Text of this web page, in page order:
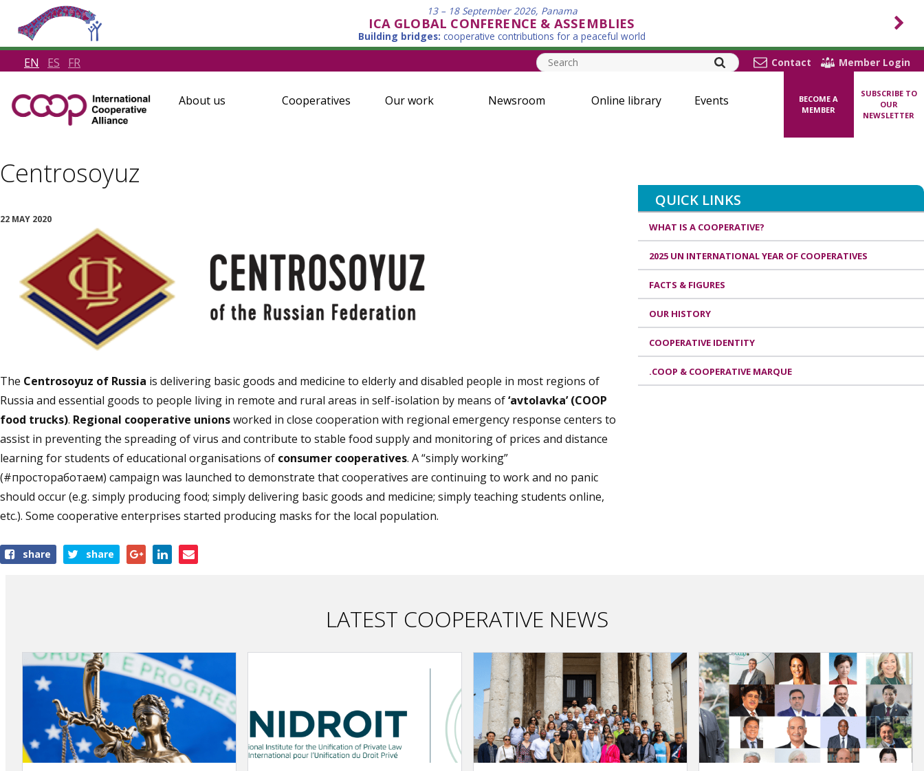
13 – 18 September 2026, Panama
ICA GLOBAL CONFERENCE & ASSEMBLIES
Building bridges: cooperative contributions for a peaceful world
EN ES FR Contact Member Login
About us Cooperatives Our work Newsroom Online library Events
BECOME A
MEMBER
SUBSCRIBE TO
OUR
NEWSLETTER
Centrosoyuz
22 MAY 2020
The Centrosoyuz of Russia is delivering basic goods and medicine to elderly and disabled people in most regions of
Russia and essential goods to people living in remote and rural areas in self-isolation by means of‘avtolavka’ (COOP
food trucks). Regional cooperative unionsworked in close cooperation with regional emergency response centers to
assist in preventing the spreading of virus and contribute to stable food supply and monitoring of prices and distance
learning for students of educational organisations of consumer cooperatives. A “simply working”
(#простоработаем) campaign was launched to demonstrate that cooperatives are continuing to work and no panic
should occur (e.g. simply producing food; simply delivering basic goods and medicine; simply teaching students online,
etc.). Some cooperative enterprises started producing masks for the local population.
Shareshare share
LATEST COOPERATIVE NEWS
QUICK LINKS
WHAT IS A COOPERATIVE?
2025 UN INTERNATIONAL YEAR OF COOPERATIVES
FACTS & FIGURES
OUR HISTORY
COOPERATIVE IDENTITY
.COOP & COOPERATIVE MARQUE